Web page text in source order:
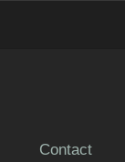
Contact